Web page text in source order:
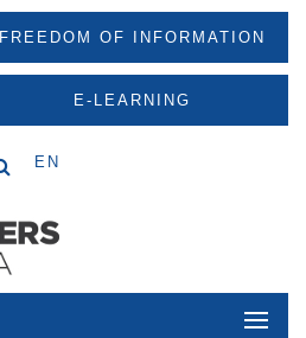
FREEDOM OF INFORMATION
E-LEARNING
EN